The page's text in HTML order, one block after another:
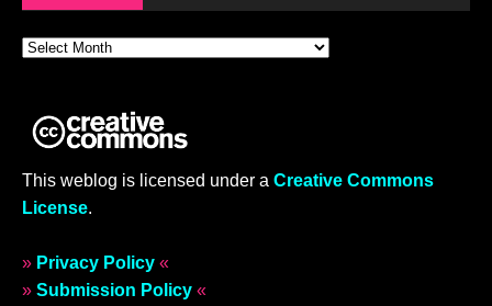
This weblog is licensed under a Creative Commons
License.
» Privacy Policy «
» Submission Policy «